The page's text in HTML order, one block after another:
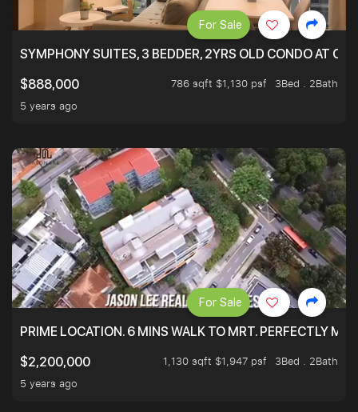
SYMPHONY SUITES, 3 BEDDER, 2YRS OLD CONDO AT
$888,000
786 sqft $1,130 psf
3Bed . 2Bath
5 years ago
For Sale
PRIME LOCATION. 6 MINS WALK TO MRT. PERFECTLY
$2,200,000
1,130 sqft $1,947 psf
3Bed . 2Bath
5 years ago
For Sale